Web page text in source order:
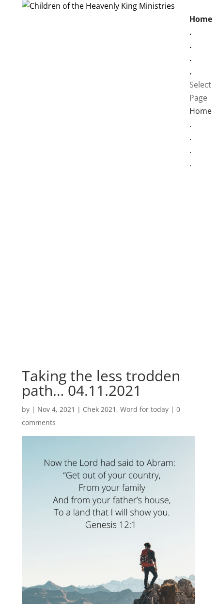
Home
.
.
.
.
Select
Page
Home
.
.
.
.
Taking the less trodden
path… 04.11.2021
by | Nov 4, 2021 | Chek 2021 , Word for today| 0
comments